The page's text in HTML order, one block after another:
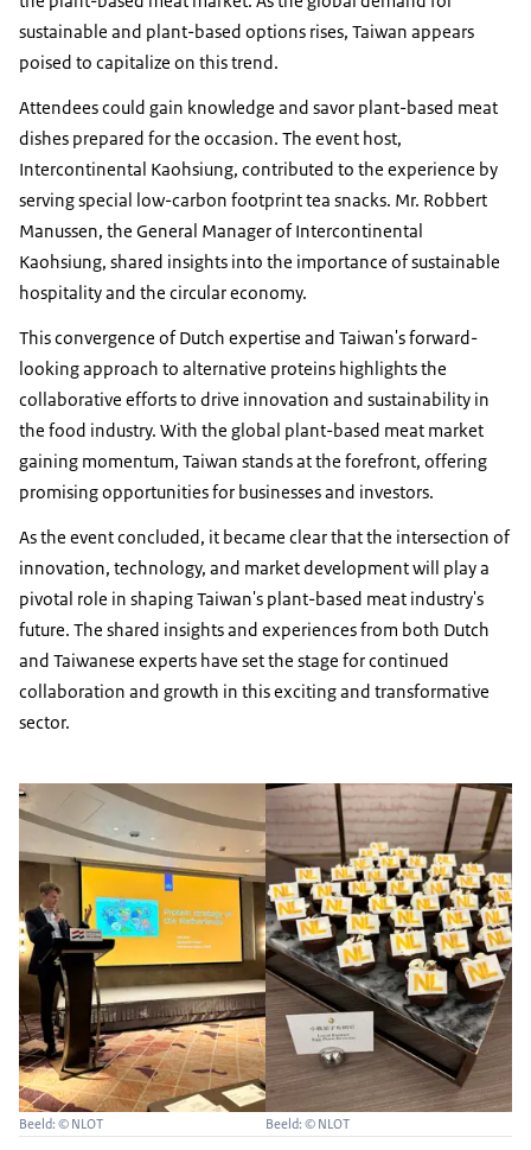
sustainable and plant-based options rises, Taiwan appears
poised to capitalize on this trend.
Attendees could gain knowledge and savor plant-based meat
dishes prepared for the occasion. The event host,
Intercontinental Kaohsiung, contributed to the experience by
serving special low-carbon footprint tea snacks. Mr. Robbert
Manussen, the General Manager of Intercontinental
Kaohsiung, shared insights into the importance of sustainable
hospitality and the circular economy.
This convergence of Dutch expertise and Taiwan's forward-
looking approach to alternative proteins highlights the
collaborative efforts to drive innovation and sustainability in
the food industry. With the global plant-based meat market
gaining momentum, Taiwan stands at the forefront, offering
promising opportunities for businesses and investors.
As the event concluded, it became clear that the intersection of
innovation, technology, and market development will play a
pivotal role in shaping Taiwan's plant-based meat industry's
future. The shared insights and experiences from both Dutch
and Taiwanese experts have set the stage for continued
collaboration and growth in this exciting and transformative
sector.
Beeld: © NLOT Beeld: © NLOT